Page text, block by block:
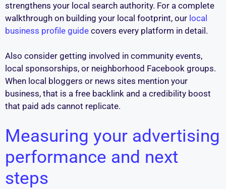
strengthens your local search authority. For a complete
walkthrough on building your local footprint, our local
business profile guide covers every platform in detail.
Also consider getting involved in community events,
local sponsorships, or neighborhood Facebook groups.
When local bloggers or news sites mention your
business, that is a free backlink and a credibility boost
that paid ads cannot replicate.
Measuring your advertising
performance and next
steps